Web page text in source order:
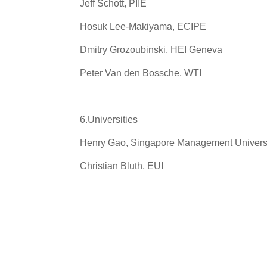
Jeff Schott, PIIE
Hosuk Lee-Makiyama, ECIPE
Dmitry Grozoubinski, HEI Geneva
Peter Van den Bossche, WTI
6.Universities
Henry Gao, Singapore Management
Christian Bluth, EUI